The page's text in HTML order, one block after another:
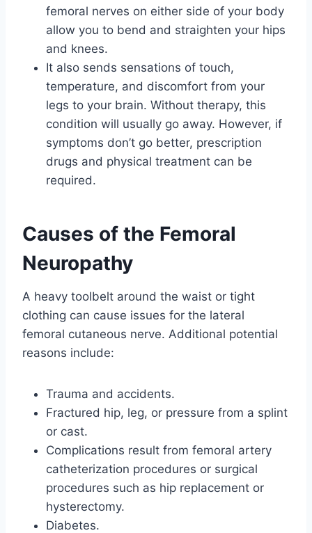
femoral nerves on either side of your body
allow you to bend and straighten your hips
and knees.
It also sends sensations of touch,
temperature, and discomfort from your
legs to your brain. Without therapy, this
condition will usually go away. However, if
symptoms don’t go better, prescription
drugs and physical treatment can be
required.
Causes of the Femoral
Neuropathy
A heavy toolbelt around the waist or tight
clothing can cause issues for the lateral
femoral cutaneous nerve. Additional potential
reasons include:
Trauma and accidents.
Fractured hip, leg, or pressure from a splint
or cast.
Complications result from femoral artery
catheterization procedures or surgical
procedures such as hip replacement or
hysterectomy.
Diabetes.